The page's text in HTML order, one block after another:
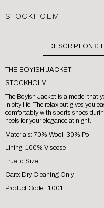
STOCKHOLM
THE BOYISH JACKET
STOCKHOLM
The Boyish Jacket is a model that
in city life. The relax cut gives you
comfortably with sports shoes
heels for your elegance at night.
Materials: 70% Wool, 30% Po
Lining: 100% Viscose
True to Size
Care: Dry Cleaning Only
Product Code : 1001